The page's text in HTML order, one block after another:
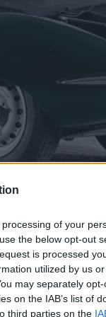
of your
the below opt-out
is processed
utilized by us
may separately
on the IAB’s list of
third parties on the
car, which won
the XKSS had
supercar.